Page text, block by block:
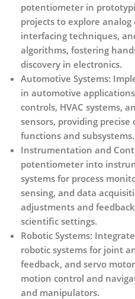
potentiometer in
projects to explore
interfacing techniques,
algorithms, fostering
discovery in electronics.
Automotive Systems:
in automotive
controls, HVAC systems,
sensors, providing
functions and subsystems.
Instrumentation and
potentiometer into
systems for process
sensing, and data
adjustments and
scientific settings.
Robotic Systems:
robotic systems for joint
feedback, and servo
motion control and
and manipulators.